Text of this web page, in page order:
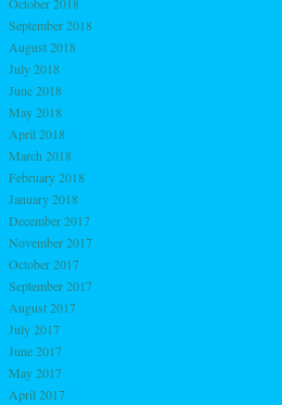
October 2018
September 2018
August 2018
July 2018
June 2018
May 2018
April 2018
March 2018
February 2018
January 2018
December 2017
November 2017
October 2017
September 2017
August 2017
July 2017
June 2017
May 2017
April 2017